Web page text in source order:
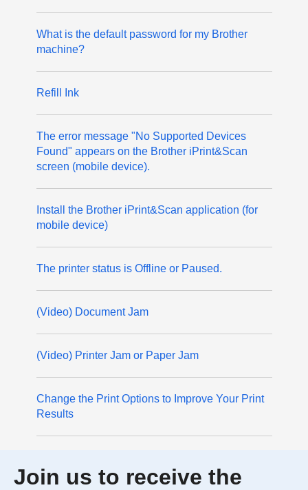
What is the default password for my Brother
machine?
Refill Ink
The error message "No Supported Devices
Found" appears on the Brother iPrint&Scan
screen (mobile device).
Install the Brother iPrint&Scan application (for
mobile device)
The printer status is Offline or Paused.
(Video) Document Jam
(Video) Printer Jam or Paper Jam
Change the Print Options to Improve Your Print
Results
Join us to receive the